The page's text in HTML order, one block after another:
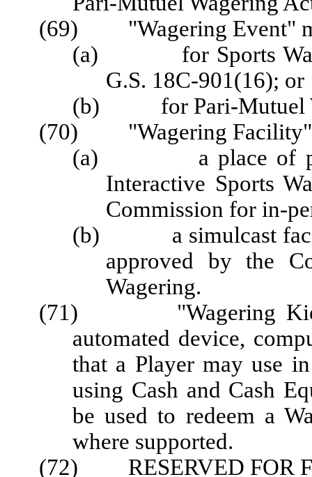
(69) "Wagering Event"
(a) for Sports
G.S. 18C-901(16); or
(b) for Pari-Mutuel
(70) "Wagering Facility"
(a) a place of
Interactive Sports
Commission for in-
(b) a simulcast
approved by the
Wagering.
(71) "Wagering Kiosk"
automated device,
that a Player may use
using Cash and Cash
be used to redeem a
where supported.
(72) RESERVED FOR